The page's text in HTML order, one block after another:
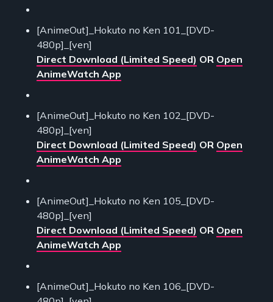
[AnimeOut]_Hokuto no Ken 101_[DVD-
480p]_[ven]
Direct Download (Limited Speed) OR Open
AnimeWatch App
[AnimeOut]_Hokuto no Ken 102_[DVD-
480p]_[ven]
Direct Download (Limited Speed) OR Open
AnimeWatch App
[AnimeOut]_Hokuto no Ken 105_[DVD-
480p]_[ven]
Direct Download (Limited Speed) OR Open
AnimeWatch App
[AnimeOut]_Hokuto no Ken 106_[DVD-